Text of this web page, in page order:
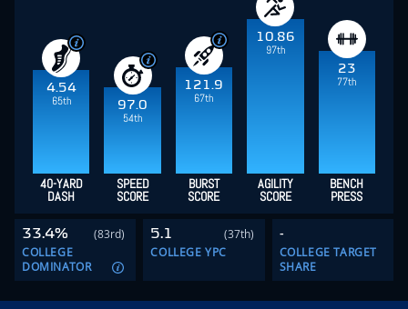
4.54
65th
97.0
54th
121.9
67th
10.86
97th
23
77th
40-YARD
DASH
SPEED
SCORE
BURST
SCORE
AGILITY
SCORE
BENCH
PRESS
33.4%
(83rd)
COLLEGE
DOMINATOR
5.1
(37th)
COLLEGE YPC
-
COLLEGE TARGET
SHARE